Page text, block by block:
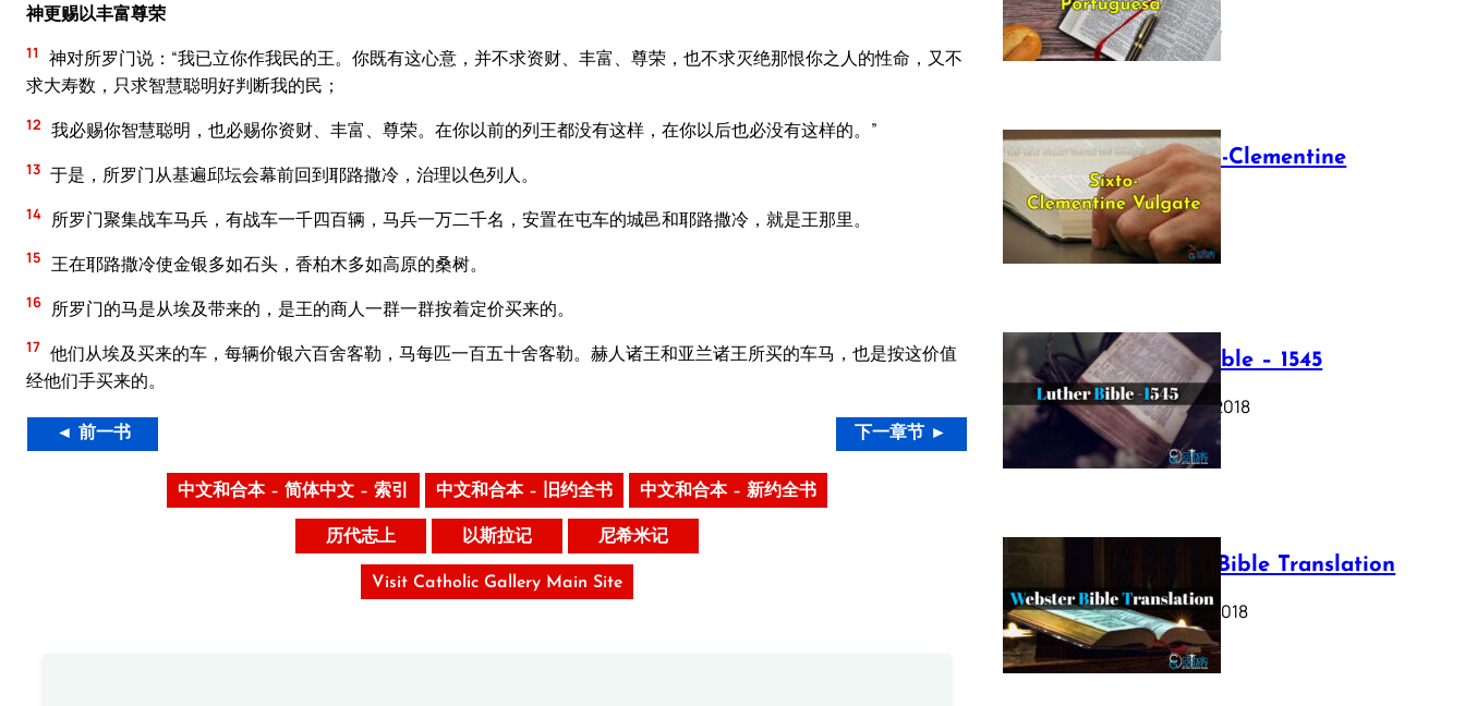
神更赐以丰富尊荣
11
神对所罗门说：“我已立你作我民的王。你既有这心意，并不求资财、丰富、尊荣，也不求灭绝那恨你之人的性命，又不
求大寿数，只求智慧聪明好判断我的民；
12 我必赐你智慧聪明，也必赐你资财、丰富、尊荣。在你以前的列王都没有这样，在你以后也必没有这样的。”
13 于是，所罗门从基遍邱坛会幕前回到耶路撒冷，治理以色列人。
14 所罗门聚集战车马兵，有战车一千四百辆，马兵一万二千名，安置在屯车的城邑和耶路撒冷，就是王那里。
15 王在耶路撒冷使金银多如石头，香柏木多如高原的桑树。
16 所罗门的马是从埃及带来的，是王的商人一群一群按着定价买来的。
17 他们从埃及买来的车，每辆价银六百舍客勒，马每匹一百五十舍客勒。赫人诸王和亚兰诸王所买的车马，也是按这价值
经他们手买来的。
◄ 前一书 下一章节 ►
中文和合本 – 简体中文 – 索引 中文和合本 – 旧约全书 中文和合本 – 新约全书
历代志上 以斯拉记 尼希米记
Visit Catholic Gallery Main Site
July 16, 2025
The Sixto-Clementine
Vulgate
July 12, 2025
Luther Bible – 1545
October 17, 2018
Webster Bible Translation
October 11, 2018